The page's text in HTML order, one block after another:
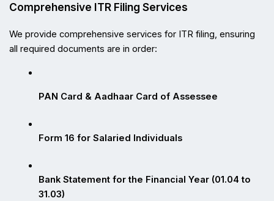
Comprehensive ITR Filing Services
We provide comprehensive services for ITR filing, ensuring
all required documents are in order:
PAN Card & Aadhaar Card of Assessee
Form 16 for Salaried Individuals
Bank Statement for the Financial Year (01.04 to
31.03)